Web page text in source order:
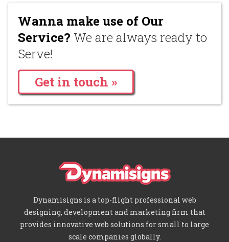
Wanna make use of Our
Service? We are always ready to
Serve!
Get in touch »
Dynamisigns is a top-flight professional web
designing, development and marketing firm that
provides innovative web solutions for small to large
scale companies globally.